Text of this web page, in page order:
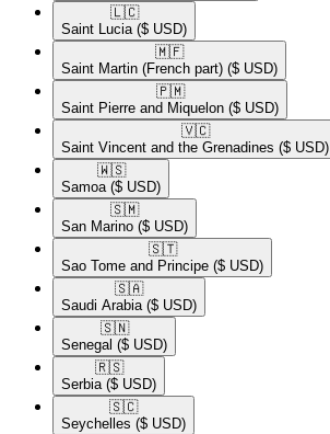
🇱🇨​
Saint Lucia ($ USD)
🇲🇫​
Saint Martin (French part) ($ USD)
🇵🇲​
Saint Pierre and Miquelon ($ USD)
🇻🇨​
Saint Vincent and the Grenadines ($ USD)
🇼🇸​
Samoa ($ USD)
🇸🇲​
San Marino ($ USD)
🇸🇹​
Sao Tome and Principe ($ USD)
🇸🇦​
Saudi Arabia ($ USD)
🇸🇳​
Senegal ($ USD)
🇷🇸​
Serbia ($ USD)
🇸🇨​
Seychelles ($ USD)